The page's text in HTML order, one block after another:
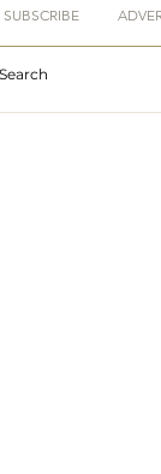
SUBSCRIBE